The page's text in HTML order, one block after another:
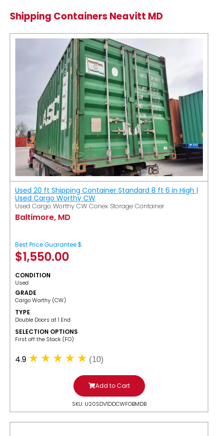
Shipping Containers Neavitt MD
Used 20 ft Shipping Container Standard 8 ft 6 in High |
Used Cargo Worthy CW
Used Cargo Worthy CW Conex Storage Container
Baltimore, MD
Best Price Guarantee $
$1,550.00
CONDITION
Used
GRADE
Cargo Worthy (CW)
TYPE
Double Doors at 1 End
SELECTION OPTIONS
​First off the Stack (FO)
4.9 (10)
Add to Cart
SKU: U20SDV1DDCWFOBMDB